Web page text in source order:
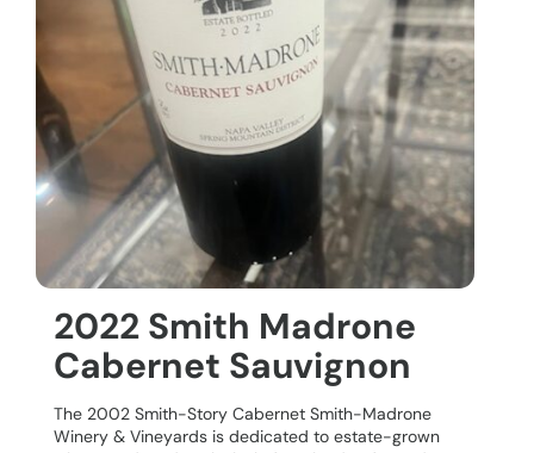
2022 Smith Madrone
Cabernet Sauvignon
The 2002 Smith-Story Cabernet Smith-Madrone
Winery & Vineyards is dedicated to estate-grown